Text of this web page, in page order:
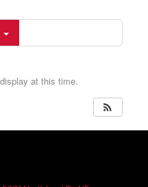
at this time.